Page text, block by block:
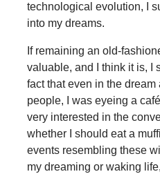
technological evolution, I
into my dreams.
If remaining an old-
valuable, and I think it is, I
fact that even in the
people, I was eyeing a
very interested in the
whether I should eat a
events resembling these
my dreaming or waking